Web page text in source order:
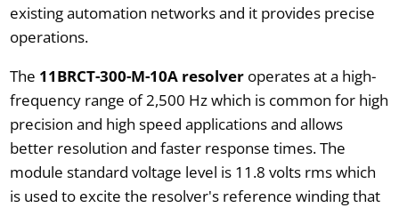
existing automation networks and it provides precise
operations.
The 11BRCT-300-M-10A resolveroperates at a high-
frequency range of 2,500 Hz which is common for high
precision and high speed applications and allows
better resolution and faster response times. The
module standard voltage level is 11.8 volts rms which
is used to excite the resolver's reference winding that